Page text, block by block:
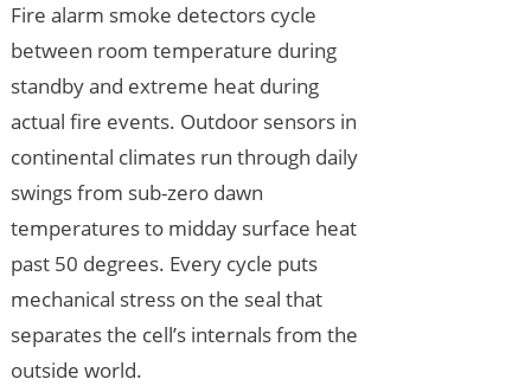
Fire alarm smoke detectors cycle
between room temperature during
standby and extreme heat during
actual fire events. Outdoor sensors in
continental climates run through daily
swings from sub-zero dawn
temperatures to midday surface heat
past 50 degrees. Every cycle puts
mechanical stress on the seal that
separates the cell’s internals from the
outside world.